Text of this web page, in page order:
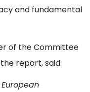
and fundamental
of the Committee
report, said: